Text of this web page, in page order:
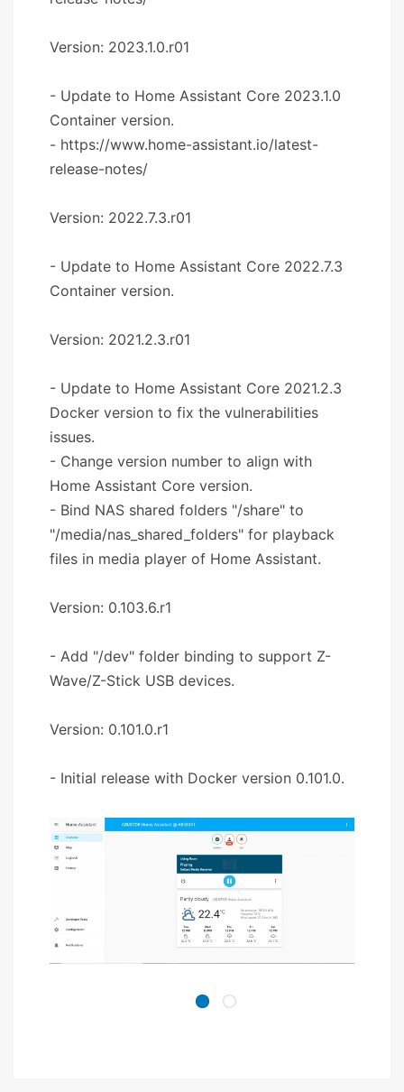
Version: 2023.1.0.r01
- Update to Home Assistant Core 2023.1.0
Container version.
- https://www.home-assistant.io/latest-
release-notes/
Version: 2022.7.3.r01
- Update to Home Assistant Core 2022.7.3
Container version.
Version: 2021.2.3.r01
- Update to Home Assistant Core 2021.2.3
Docker version to fix the vulnerabilities
issues.
- Change version number to align with
Home Assistant Core version.
- Bind NAS shared folders "/share" to
"/media/nas_shared_folders" for playback
files in media player of Home Assistant.
Version: 0.103.6.r1
- Add "/dev" folder binding to support Z-
Wave/Z-Stick USB devices.
Version: 0.101.0.r1
- Initial release with Docker version 0.101.0.